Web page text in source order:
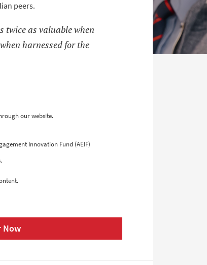
peers.
twice as valuable when
harnessed for the
our website.
Innovation Fund (AEIF)
Now